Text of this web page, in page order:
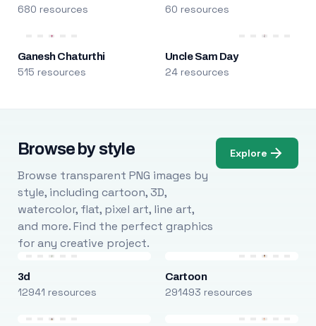
680 resources 60 resources
Ganesh Chaturthi
515 resources
Uncle Sam Day
24 resources
Browse by style
Browse transparent PNG images by
style, including cartoon, 3D,
watercolor, flat, pixel art, line art,
and more. Find the perfect graphics
for any creative project.
Explore
3d
12941 resources
Cartoon
291493 resources